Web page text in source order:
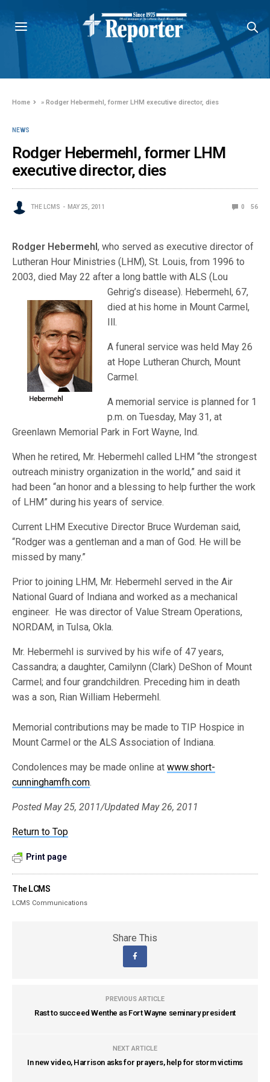
Home »Rodger Hebermehl, former LHM executive director, dies
NEWS
Rodger Hebermehl, former LHM
executive director, dies
THE LCMS MAY 25, 2011 0 56
Rodger Hebermehl, who served as executive director of
Lutheran Hour Ministries (LHM), St. Louis, from 1996 to
2003, died May 22 after a long battle with ALS (Lou
Gehrig’s disease). Hebermehl, 67,
died at his home in Mount Carmel,
Ill.
A funeral service was held May 26
at Hope Lutheran Church, Mount
Carmel.
A memorial service is planned for 1
p.m. on Tuesday, May 31, at
Greenlawn Memorial Park in Fort Wayne, Ind.
When he retired, Mr. Hebermehl called LHM “the strongest
outreach ministry organization in the world,” and said it
had been “an honor and a blessing to help further the work
of LHM” during his years of service.
Current LHM Executive Director Bruce Wurdeman said,
“Rodger was a gentleman and a man of God. He will be
missed by many.”
Prior to joining LHM, Mr. Hebermehl served in the Air
National Guard of Indiana and worked as a mechanical
engineer. He was director of Value Stream Operations,
NORDAM, in Tulsa, Okla.
Mr. Hebermehl is survived by his wife of 47 years,
Cassandra; a daughter, Camilynn (Clark) DeShon of Mount
Carmel; and four grandchildren. Preceding him in death
was a son, Rian William Hebermehl.
Memorial contributions may be made to TIP Hospice in
Mount Carmel or the ALS Association of Indiana.
Condolences may be made online atwww.short-
cunninghamfh.com.
Posted May 25, 2011/Updated May 26, 2011
Return to Top
Print page
The LCMS
LCMS Communications
Share This
PREVIOUS ARTICLE
Rast to succeed Wenthe as Fort Wayne seminary president
NEXT ARTICLE
In new video, Harrison asks for prayers, help for storm victims